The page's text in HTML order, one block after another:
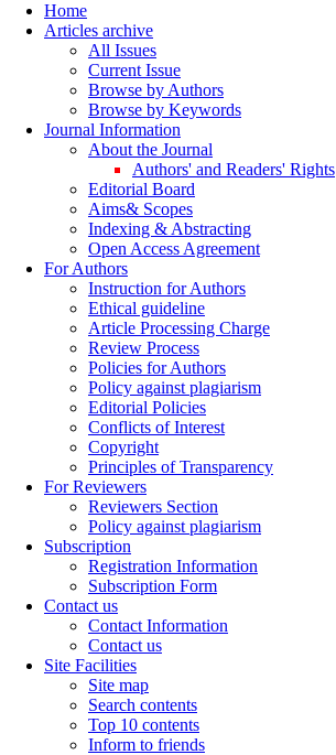
Home
Articles archive
All Issues
Current Issue
Browse by Authors
Browse by Keywords
Journal Information
About the Journal
Authors' and Readers' Rights
Editorial Board
Aims& Scopes
Indexing & Abstracting
Open Access Agreement
For Authors
Instruction for Authors
Ethical guideline
Article Processing Charge
Review Process
Policies for Authors
Policy against plagiarism
Editorial Policies
Conflicts of Interest
Copyright
Principles of Transparency
For Reviewers
Reviewers Section
Policy against plagiarism
Subscription
Registration Information
Subscription Form
Contact us
Contact Information
Contact us
Site Facilities
Site map
Search contents
Top 10 contents
Inform to friends